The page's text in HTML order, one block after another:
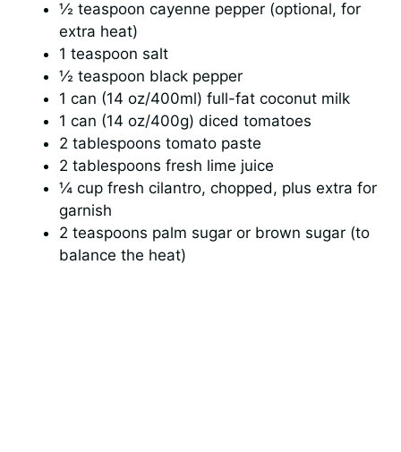
½ teaspoon cayenne pepper (optional, for
extra heat)
1 teaspoon salt
½ teaspoon black pepper
1 can (14 oz/400ml) full-fat coconut milk
1 can (14 oz/400g) diced tomatoes
2 tablespoons tomato paste
2 tablespoons fresh lime juice
¼ cup fresh cilantro, chopped, plus extra for
garnish
2 teaspoons palm sugar or brown sugar (to
balance the heat)